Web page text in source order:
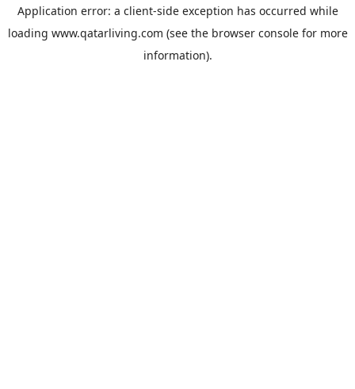
Application error: a client-side exception has occurred while
loading www.qatarliving.com (see the browser consolefor more
information).